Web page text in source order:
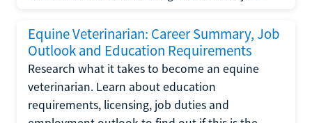
Equine Veterinarian: Career Summary, Job
Outlook and Education Requirements
Research what it takes to become an equine
veterinarian. Learn about education
requirements, licensing, job duties and